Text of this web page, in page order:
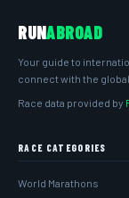
RUNABROAD
Your guide to
connect with the
Race data provided by
RACE CATEGORIES
World Marathons